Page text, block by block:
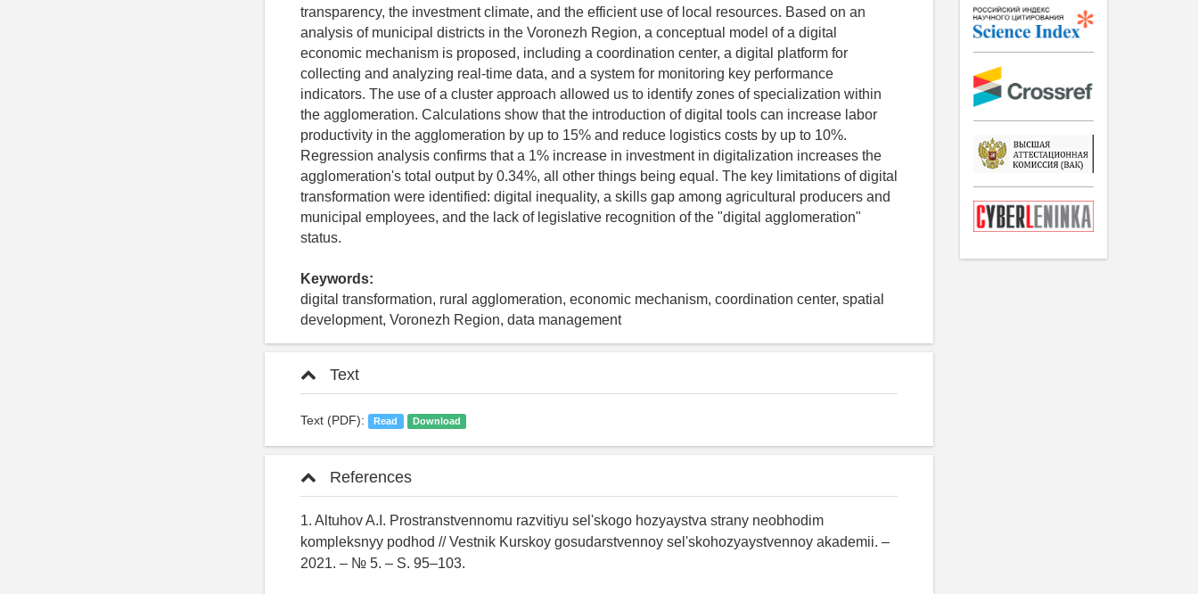
transparency, the investment climate, and the efficient use of local resources. Based on an
analysis of municipal districts in the Voronezh Region, a conceptual model of a digital
economic mechanism is proposed, including a coordination center, a digital platform for
collecting and analyzing real-time data, and a system for monitoring key performance
indicators. The use of a cluster approach allowed us to identify zones of specialization within
the agglomeration. Calculations show that the introduction of digital tools can increase labor
productivity in the agglomeration by up to 15% and reduce logistics costs by up to 10%.
Regression analysis confirms that a 1% increase in investment in digitalization increases the
agglomeration's total output by 0.34%, all other things being equal. The key limitations of digital
transformation were identified: digital inequality, a skills gap among agricultural producers and
municipal employees, and the lack of legislative recognition of the "digital agglomeration"
status.
Keywords:
digital transformation, rural agglomeration, economic mechanism, coordination center, spatial
development, Voronezh Region, data management
Text
Text (PDF): Read Download
References
1. Altuhov A.I. Prostranstvennomu razvitiyu sel'skogo hozyaystva strany neobhodim
kompleksnyy podhod // Vestnik Kurskoy gosudarstvennoy sel'skohozyaystvennoy akademii. –
2021. – № 5. – S. 95–103.